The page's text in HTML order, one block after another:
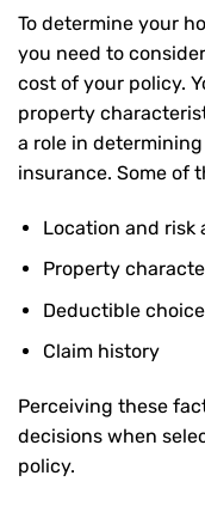
To determine your
you need to
cost of your policy.
property
a role in
insurance. Some of
Location and risk
Property
Deductible choice
Claim history
Perceiving these
decisions when
policy.